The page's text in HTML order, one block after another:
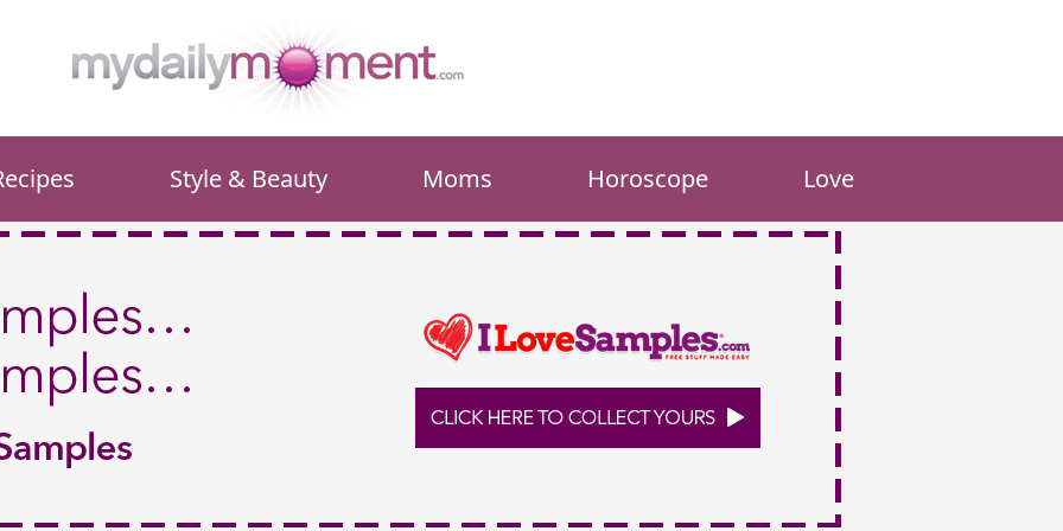
Style & Beauty Moms Horoscope Love